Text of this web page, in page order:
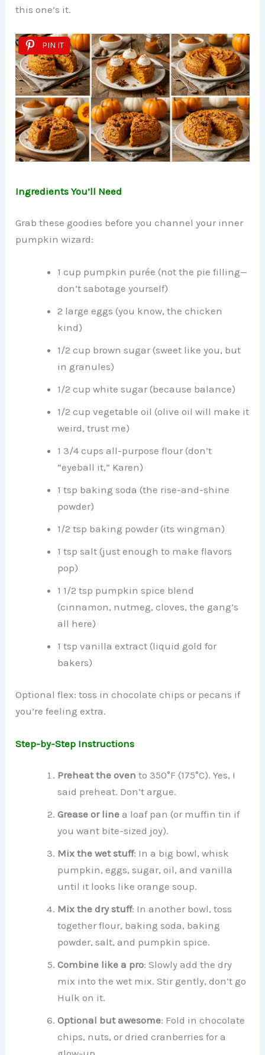
this one’s it.
PIN IT
Ingredients You’ll Need
Grab these goodies before you channel your inner
pumpkin wizard:
1 cup pumpkin purée (not the pie filling—
don’t sabotage yourself)
2 large eggs (you know, the chicken
kind)
1/2 cup brown sugar (sweet like you, but
in granules)
1/2 cup white sugar (because balance)
1/2 cup vegetable oil (olive oil will make it
weird, trust me)
1 3/4 cups all-purpose flour (don’t
“eyeball it,” Karen)
1 tsp baking soda (the rise-and-shine
powder)
1/2 tsp baking powder (its wingman)
1 tsp salt (just enough to make flavors
pop)
1 1/2 tsp pumpkin spice blend
(cinnamon, nutmeg, cloves, the gang’s
all here)
1 tsp vanilla extract (liquid gold for
bakers)
Optional flex: toss in chocolate chips or pecans if
you’re feeling extra.
Step-by-Step Instructions
Preheat the oven to 350°F (175°C). Yes, I
said preheat. Don’t argue.
Grease or line a loaf pan (or muffin tin if
you want bite-sized joy).
Mix the wet stuff: In a big bowl, whisk
pumpkin, eggs, sugar, oil, and vanilla
until it looks like orange soup.
Mix the dry stuff: In another bowl, toss
together flour, baking soda, baking
powder, salt, and pumpkin spice.
Combine like a pro: Slowly add the dry
mix into the wet mix. Stir gently, don’t go
Hulk on it.
Optional but awesome: Fold in chocolate
chips, nuts, or dried cranberries for a